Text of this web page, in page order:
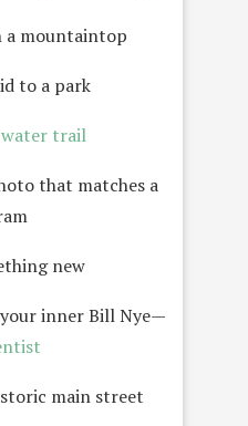
a park
water trail
that matches a
new
inner Bill Nye—
main street